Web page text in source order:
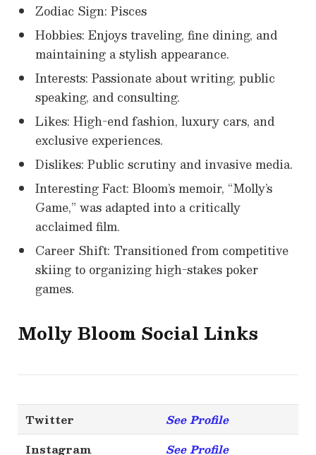
Zodiac Sign: Pisces
Hobbies: Enjoys traveling, fine dining, and
maintaining a stylish appearance.
Interests: Passionate about writing, public
speaking, and consulting.
Likes: High-end fashion, luxury cars, and
exclusive experiences.
Dislikes: Public scrutiny and invasive media.
Interesting Fact: Bloom’s memoir, “Molly’s
Game,” was adapted into a critically
acclaimed film.
Career Shift: Transitioned from competitive
skiing to organizing high-stakes poker
games.
Molly Bloom Social Links
Twitter
See Profile
Instagram
See Profile